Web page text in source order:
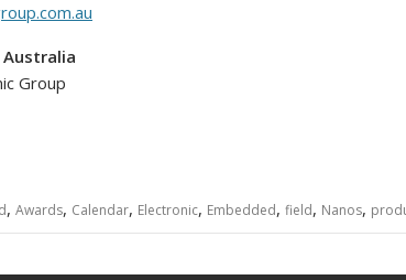
Australia
Group
, Awards, Calendar, Electronic, Embedded, field, Nanos,